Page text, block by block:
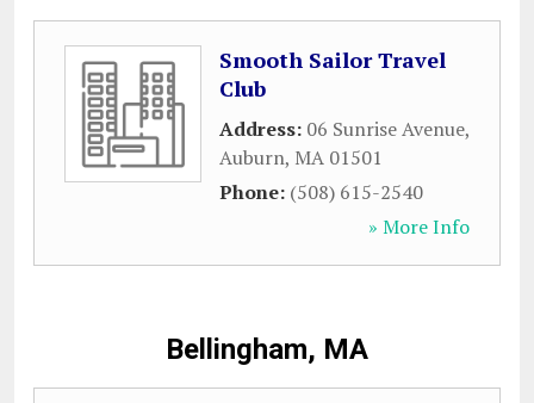
Smooth Sailor Travel
Club
Address: 06 Sunrise Avenue,
Auburn, MA 01501
Phone: (508) 615-2540
» More Info
Bellingham, MA